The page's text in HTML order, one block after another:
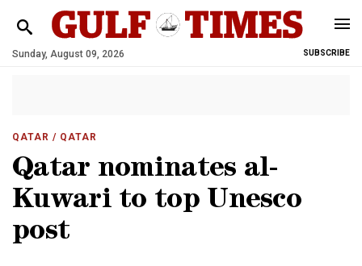
Sunday, August 09, 2026 SUBSCRIBE
QATAR / QATAR
Qatar nominates al-
Kuwari to top Unesco
post